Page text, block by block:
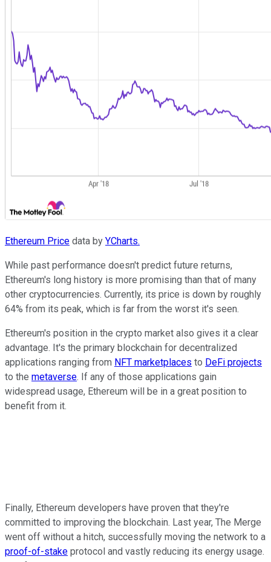
Ethereum Price data by YCharts.
While past performance doesn't predict future returns,
Ethereum's long history is more promising than that of many
other cryptocurrencies. Currently, its price is down by roughly
64% from its peak, which is far from the worst it's seen.
Ethereum's position in the crypto market also gives it a clear
advantage. It's the primary blockchain for decentralized
applications ranging from NFT marketplaces to DeFi projects
to the metaverse. If any of those applications gain
widespread usage, Ethereum will be in a great position to
benefit from it.
Finally, Ethereum developers have proven that they're
committed to improving the blockchain. Last year, The Merge
went off without a hitch, successfully moving the network to a
proof-of-stake protocol and vastly reducing its energy usage.